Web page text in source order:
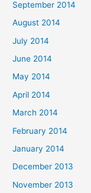
September 2014
August 2014
July 2014
June 2014
May 2014
April 2014
March 2014
February 2014
January 2014
December 2013
November 2013